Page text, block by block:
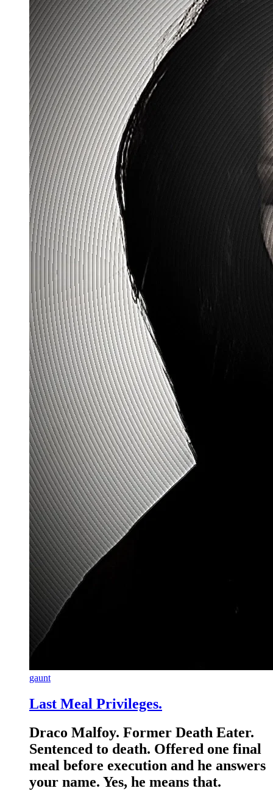
gaunt
Last Meal Privileges.
Draco Malfoy. Former Death Eater.
Sentenced to death. Offered one final
meal before execution and he answers
your name. Yes, he means that.